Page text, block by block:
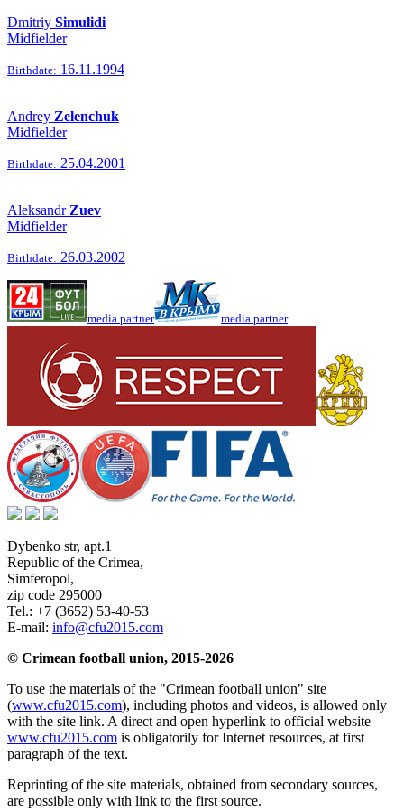
Dmitriy Simulidi
Midfielder
Birthdate: 16.11.1994
Andrey Zelenchuk
Midfielder
Birthdate: 25.04.2001
Aleksandr Zuev
Midfielder
Birthdate: 26.03.2002
media partner media partner
Dybenko str, apt.1
Republic of the Crimea,
Simferopol,
zip code 295000
Tel.: +7 (3652) 53-40-53
E-mail: info@cfu2015.com
© Crimean football union, 2015-2026
To use the materials of the "Crimean football union" site
(www.cfu2015.com), including photos and videos, is allowed only
with the site link. A direct and open hyperlink to official website
www.cfu2015.com is obligatorily for Internet resources, at first
paragraph of the text.
Reprinting of the site materials, obtained from secondary sources,
are possible only with link to the first source.